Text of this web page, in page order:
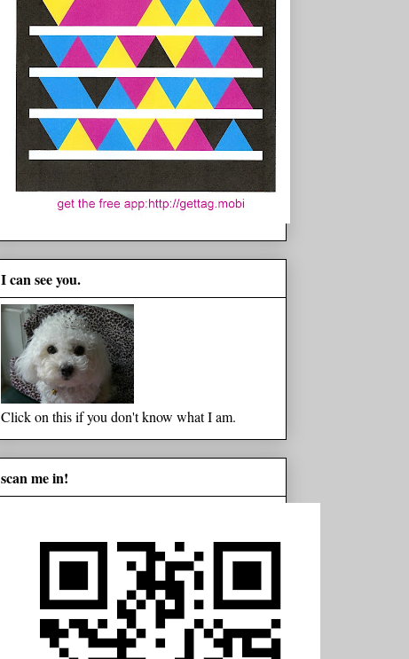
I can see you.
Click on this if you don't know what I am.
scan me in!